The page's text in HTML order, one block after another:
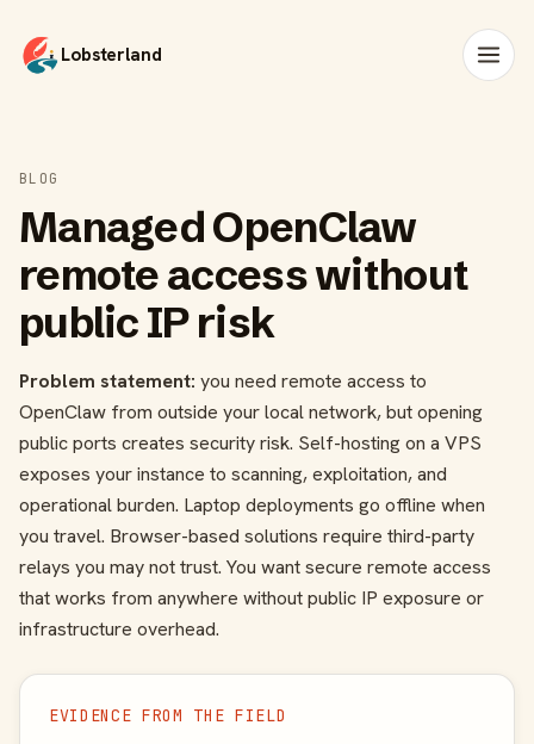
Lobsterland
BLOG
Managed OpenClaw
remote access without
public IP risk
Problem statement: you need remote access to
OpenClaw from outside your local network, but opening
public ports creates security risk. Self-hosting on a VPS
exposes your instance to scanning, exploitation, and
operational burden. Laptop deployments go offline when
you travel. Browser-based solutions require third-party
relays you may not trust. You want secure remote access
that works from anywhere without public IP exposure or
infrastructure overhead.
EVIDENCE FROM THE FIELD